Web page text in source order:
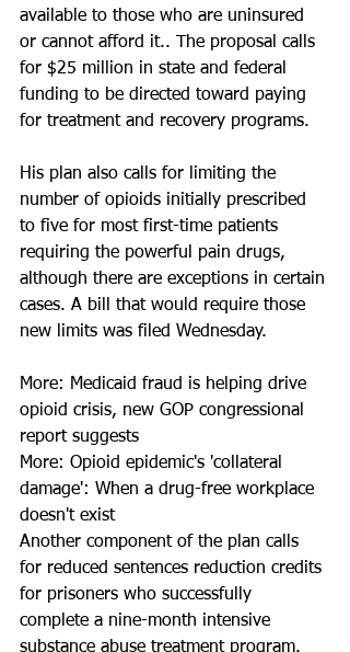
available to those who are uninsured
or cannot afford it.. The proposal calls
for $25 million in state and federal
funding to be directed toward paying
for treatment and recovery programs.
His plan also calls for limiting the
number of opioids initially prescribed
to five for most first-time patients
requiring the powerful pain drugs,
although there are exceptions in certain
cases. A bill that would require those
new limits was filed Wednesday.
More: Medicaid fraud is helping drive
opioid crisis, new GOP congressional
report suggests
More: Opioid epidemic's 'collateral
damage': When a drug-free workplace
doesn't exist
Another component of the plan calls
for reduced sentences reduction credits
for prisoners who successfully
complete a nine-month intensive
substance abuse treatment program.